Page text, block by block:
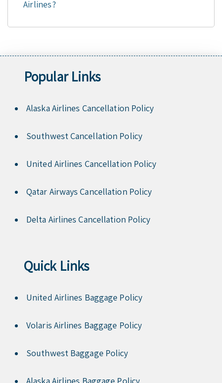
Airlines?
Popular Links
Alaska Airlines Cancellation Policy
Southwest Cancellation Policy
United Airlines Cancellation Policy
Qatar Airways Cancellation Policy
Delta Airlines Cancellation Policy
Quick Links
United Airlines Baggage Policy
Volaris Airlines Baggage Policy
Southwest Baggage Policy
Alaska Airlines Baggage Policy